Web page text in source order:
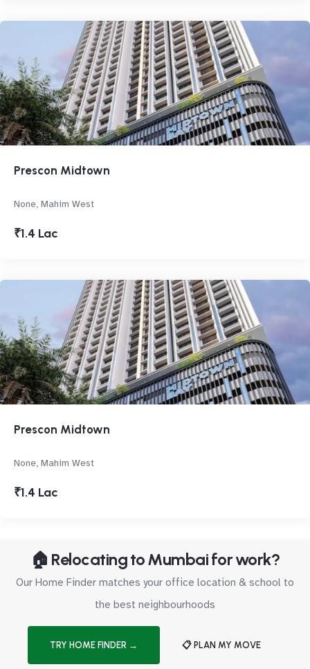
Prescon Midtown
None, Mahim West
₹1.4 Lac
Prescon Midtown
None, Mahim West
₹1.4 Lac
🏠 Relocating to Mumbai for work?
Our Home Finder matches your office location & school to
the best neighbourhoods
TRY HOME FINDER → 📋 PLAN MY MOVE